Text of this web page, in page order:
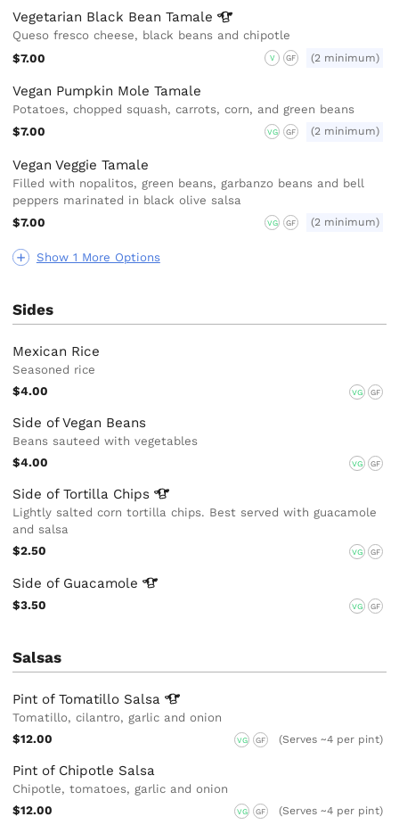
Show 1 More Options
Vegetarian Black BeanTamale
Queso fresco cheese, black beans and chipotle
$7.00
V GF (2 minimum)
Vegan Pumpkin Mole Tamale
Potatoes, chopped squash, carrots, corn, and green beans
$7.00
VG GF (2 minimum)
Vegan Veggie Tamale
Filled with nopalitos, green beans, garbanzo beans and bell
peppers marinated in black olive salsa
$7.00
VG GF (2 minimum)
Sides
Mexican Rice
Seasoned rice
$4.00
VG GF
Side of Vegan Beans
Beans sauteed with vegetables
$4.00
VG GF
Side of Tortilla Chips
Lightly salted corn tortilla chips. Best served with guacamole
and salsa
$2.50
VG GF
Side of Guacamole
$3.50 VG GF
Salsas
Pint of Tomatillo Salsa
Tomatillo, cilantro, garlic and onion
$12.00
VG GF (Serves ~4 per pint)
Pint of Chipotle Salsa
Chipotle, tomatoes, garlic and onion
$12.00
VG GF (Serves ~4 per pint)